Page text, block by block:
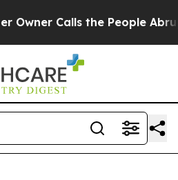
the People Abruptly Laid